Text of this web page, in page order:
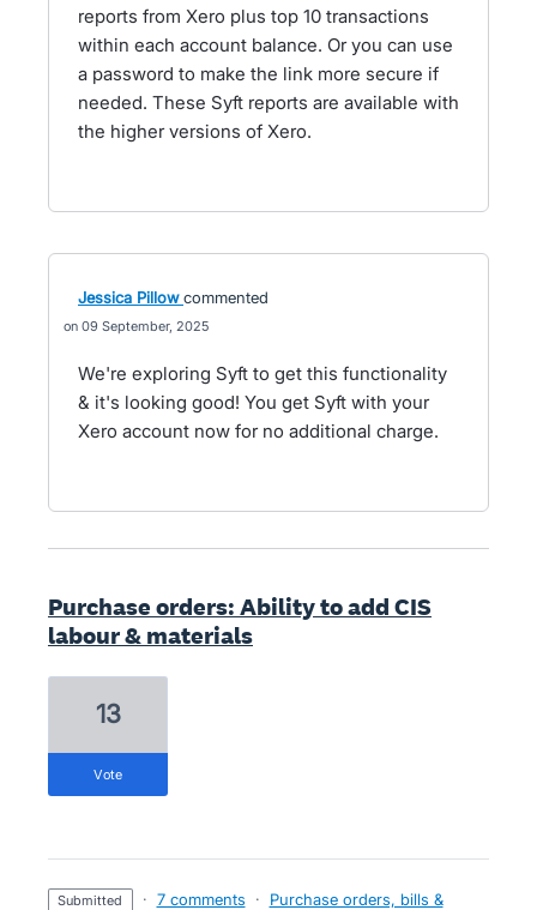
reports from Xero plus top 10 transactions
within each account balance. Or you can use
a password to make the link more secure if
needed. These Syft reports are available with
the higher versions of Xero.
Jessica Pillow commented
09 September, 2025
We're exploring Syft to get this functionality
& it's looking good! You get Syft with your
Xero account now for no additional charge.
Purchase orders: Ability to add CIS
labour & materials
13
vote
submitted · 7 comments ·
Purchase orders, bills &